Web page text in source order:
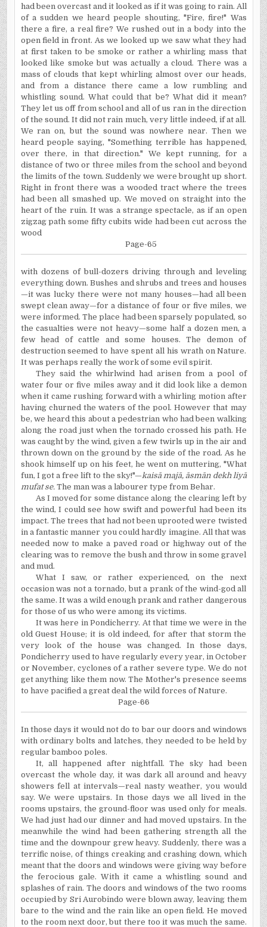
had been overcast and it looked as if it was going to rain. All
of a sudden we heard people shouting, "Fire, fire!" Was
there a fire, a real fire? We rushed out in a body into the
open field in front. As we looked up we saw what they had
at first taken to be smoke or rather a whirling mass that
looked like smoke but was actually a cloud. There was a
mass of clouds that kept whirling almost over our heads,
and from a distance there came a low rumbling and
whistling sound. What could that be? What did it mean?
They let us off from school and all of us ran in the direction
of the sound. It did not rain much, very little indeed, if at all.
We ran on, but the sound was nowhere near. Then we
heard people saying, "Something terrible has happened,
over there, in that direction." We kept running, for a
distance of two or three miles from the school and beyond
the limits of the town. Suddenly we were brought up short.
Right in front there was a wooded tract where the trees
had been all smashed up. We moved on straight into the
heart of the ruin. It was a strange spectacle, as if an open
zigzag path some fifty cubits wide had been cut across the
wood
Page-65
with dozens of bull-dozers driving through and leveling
everything down. Bushes and shrubs and trees and houses
—it was lucky there were not many houses—had all been
swept clean away—for a distance of four or five miles, we
were informed. The place had been sparsely populated, so
the casualties were not heavy—some half a dozen men, a
few head of cattle and some houses. The demon of
destruction seemed to have spent all his wrath on Nature.
It was perhaps really the work of some evil spirit.
They said the whirlwind had arisen from a pool of
water four or five miles away and it did look like a demon
when it came rushing forward with a whirling motion after
having churned the waters of the pool. However that may
be, we heard this about a pedestrian who had been walking
along the road just when the tornado crossed his path. He
was caught by the wind, given a few twirls up in the air and
thrown down on the ground by the side of the road. As he
shook himself up on his feet, he went on muttering, "What
fun, I got a free lift to the sky!"—kaisāmajā, āsmān dekh liyā
mufat se.The man was a labourer type from Behar.
As I moved for some distance along the clearing left by
the wind, I could see how swift and powerful had been its
impact. The trees that had not been uprooted were twisted
in a fantastic manner you could hardly imagine. All that was
needed now to make a paved road or highway out of the
clearing was to remove the bush and throw in some gravel
and mud.
What I saw, or rather experienced, on the next
occasion was not a tornado, but a prank of the wind-god all
the same. It was a wild enough prank and rather dangerous
for those of us who were among its victims.
It was here in Pondicherry. At that time we were in the
old Guest House; it is old indeed, for after that storm the
very look of the house was changed. In those days,
Pondicherry used to have regularly every year, in October
or November, cyclones of a rather severe type. We do not
get anything like them now. The Mother's presence seems
to have pacified a great deal the wild forces of Nature.
Page-66
In those days it would not do to bar our doors and windows
with ordinary bolts and latches, they needed to be held by
regular bamboo poles.
It, all happened after nightfall. The sky had been
overcast the whole day, it was dark all around and heavy
showers fell at intervals—real nasty weather, you would
say. We were upstairs. In those days we all lived in the
rooms upstairs, the ground-floor was used only for meals.
We had just had our dinner and had moved upstairs. In the
meanwhile the wind had been gathering strength all the
time and the downpour grew heavy. Suddenly, there was a
terrific noise, of things creaking and crashing down, which
meant that the doors and windows were giving way before
the ferocious gale. With it came a whistling sound and
splashes of rain. The doors and windows of the two rooms
occupied by Sri Aurobindo were blown away, leaving them
bare to the wind and the rain like an open field. He moved
to the room next door, but there too it was much the same.